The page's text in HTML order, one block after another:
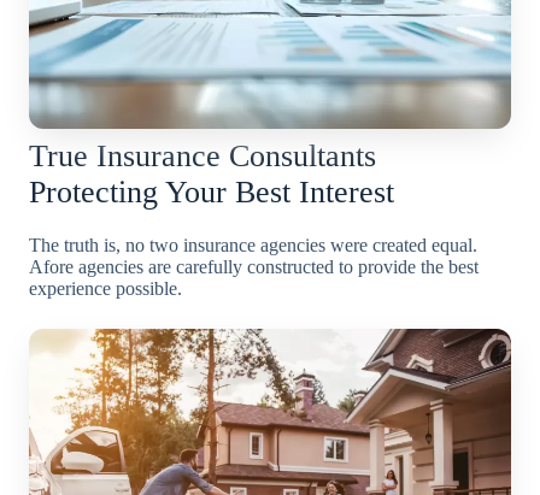
True Insurance Consultants
Protecting Your Best Interest
The truth is, no two insurance agencies were created equal.
Afore agencies are carefully constructed to provide the best
experience possible.